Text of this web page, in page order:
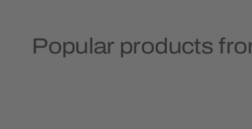
Popular products